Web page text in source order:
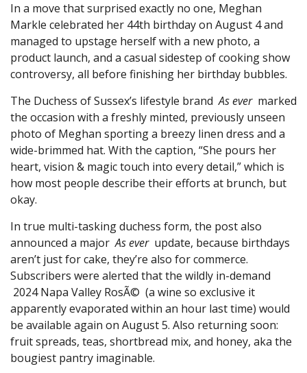
In a move that surprised exactly no one, Meghan
Markle celebrated her 44th birthday on August 4 and
managed to upstage herself with a new photo, a
product launch, and a casual sidestep of cooking show
controversy, all before finishing her birthday bubbles.
The Duchess of Sussex’s lifestyle brandAs ever marked
the occasion with a freshly minted, previously unseen
photo of Meghan sporting a breezy linen dress and a
wide-brimmed hat. With the caption, “She pours her
heart, vision & magic touch into every detail,” which is
how most people describe their efforts at brunch, but
okay.
In true multi-tasking duchess form, the post also
announced a majorAs everupdate, because birthdays
aren’t just for cake, they’re also for commerce.
Subscribers were alerted that the wildly in-demand
2024 Napa Valley RosÃ© (a wine so exclusive it
apparently evaporated within an hour last time) would
be available again on August 5. Also returning soon:
fruit spreads, teas, shortbread mix, and honey, aka the
bougiest pantry imaginable.